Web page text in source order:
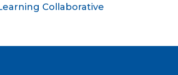
Collaborative